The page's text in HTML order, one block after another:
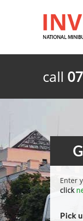
call
Enter
click
Pick